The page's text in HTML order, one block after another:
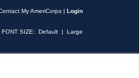
My AmeriCorps | Login
FONT SIZE: Default | Large